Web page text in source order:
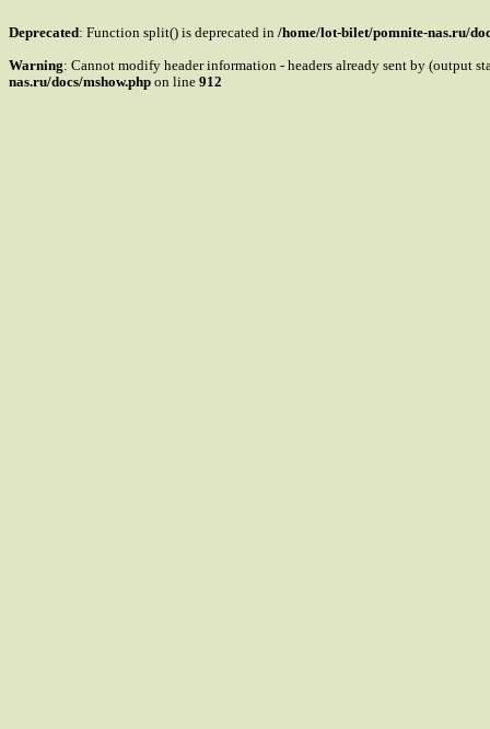
Deprecated: Function split() is deprecated in /home/lot-bilet/pomnite-nas.ru/
Warning: Cannot modify header information - headers already sent by (output
nas.ru/docs/mshow.php on line 912